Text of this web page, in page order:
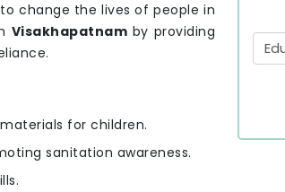
change the lives of people in
Visakhapatnam by providing
for children.
sanitation awareness.